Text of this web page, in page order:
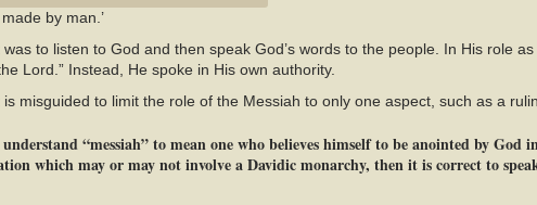
by man.’
to listen to God and then speak God’s words to the people. In His role
Lord.” Instead, He spoke in His own authority.
misguided to limit the role of the Messiah to only one aspect, such as a
“messiah” to mean one who believes himself to be anointed by
which may or may not involve a Davidic monarchy, then it is correct to